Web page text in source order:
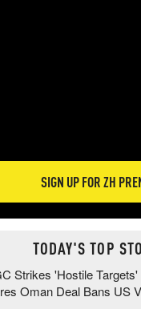
SIGN UP FOR ZH
TODAY'S TOP